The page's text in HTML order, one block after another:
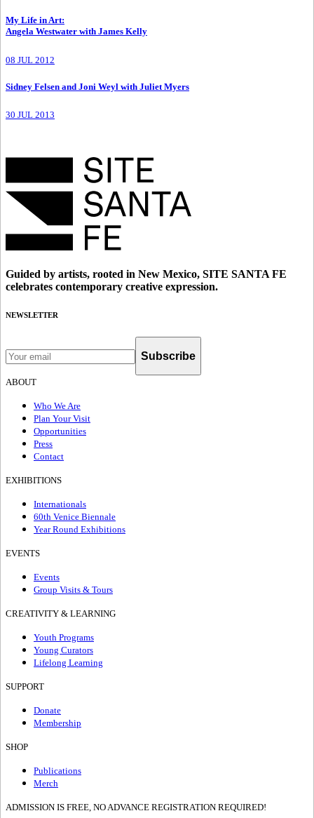
My Life in Art:
Angela Westwater with James Kelly
08 JUL 2012
Sidney Felsen and Joni Weyl with Juliet Myers
30 JUL 2013
Guided by artists, rooted in New Mexico, SITE SANTA FE
celebrates contemporary creative expression.
NEWSLETTER
Subscribe
ABOUT
Who We Are
Plan Your Visit
Opportunities
Press
Contact
EXHIBITIONS
Internationals
60th Venice Biennale
Year Round Exhibitions
EVENTS
Events
Group Visits & Tours
CREATIVITY & LEARNING
Youth Programs
Young Curators
Lifelong Learning
SUPPORT
Donate
Membership
SHOP
Publications
Merch
ADMISSION IS FREE, NO ADVANCE REGISTRATION REQUIRED!